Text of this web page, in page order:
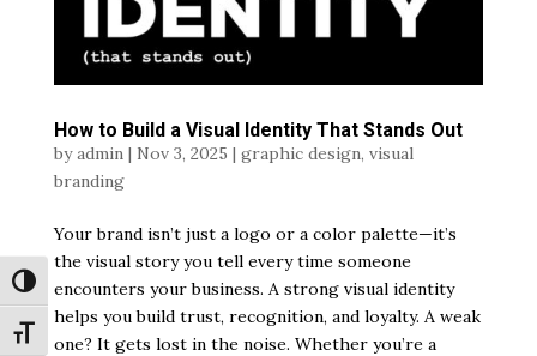
Toggle High Contrast
Toggle Font size
How to Build a Visual Identity That Stands Out
byadmin| Nov 3, 2025 | graphic design, visual
branding
Your brand isn’t just a logo or a color palette—it’s
the visual story you tell every time someone
encounters your business. A strong visual identity
helps you build trust, recognition, and loyalty. A weak
one? It gets lost in the noise. Whether you’re a